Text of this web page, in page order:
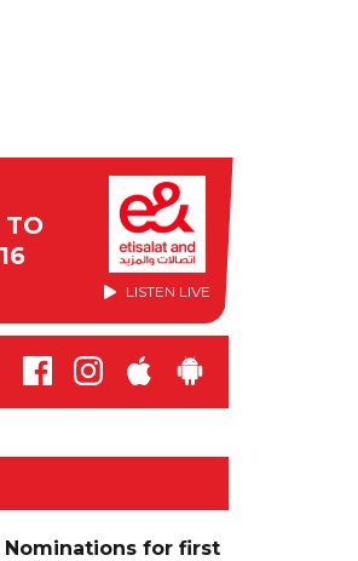
TO
LISTEN LIVE
Nominations for first